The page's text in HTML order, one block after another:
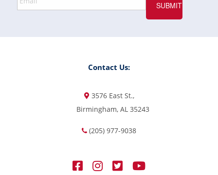
Contact Us:
3576 East St.,
Birmingham, AL 35243
(205) 977-9038